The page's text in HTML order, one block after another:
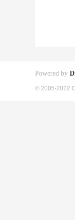
Powered by
© 2005-2022